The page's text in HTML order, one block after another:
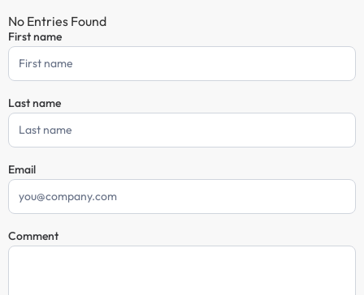
No Entries Found
Comment
Form
First name
Last name
Email
Comment